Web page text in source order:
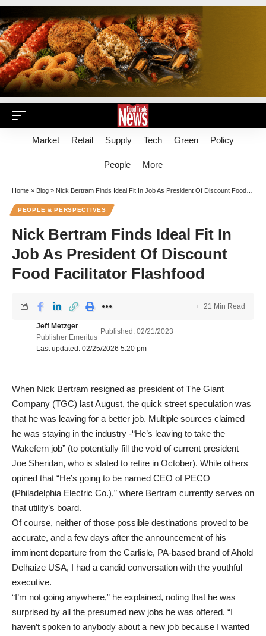
Market Retail Supply Tech Green Policy
People More
Home » Blog » Nick Bertram Finds Ideal Fit In Job As President Of Discount Food Facilitator Flashfood
PEOPLE & PERSPECTIVES
Nick Bertram Finds Ideal Fit In
Job As President Of Discount
Food Facilitator Flashfood
Last updated: 02/25/2026 5:20 pm
Jeff Metzger
Publisher Emeritus
Published: 02/21/2023
21 Min Read
When Nick Bertram resigned as president of The Giant
Company (TGC) last August, the quick street speculation was
that he was leaving for a better job. Multiple sources claimed
he was staying in the industry -“He’s leaving to take the
Wakefern job” (to potentially fill the void of current president
Joe Sheridan, who is slated to retire in October). While others
opined that “He’s going to be named CEO of PECO
(Philadelphia Electric Co.),” where Bertram currently serves on
that utility’s board.
Of course, neither of those possible destinations proved to be
accurate, and a few days after the announcement of his
imminent departure from the Carlisle, PA-based brand of Ahold
Delhaize USA, I had a candid conversation with the youthful
executive.
“I’m not going anywhere,” he explained, noting that he was
surprised by all the presumed new jobs he was offered. “I
haven’t spoken to anybody about a new job because I wanted